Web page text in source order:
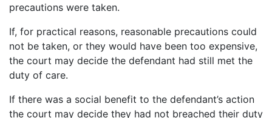
precautions were taken.
If, for practical reasons, reasonable precautions could
not be taken, or they would have been too expensive,
the court may decide the defendant had still met the
duty of care.
If there was a social benefit to the defendant’s action
the court may decide they had not breached their duty